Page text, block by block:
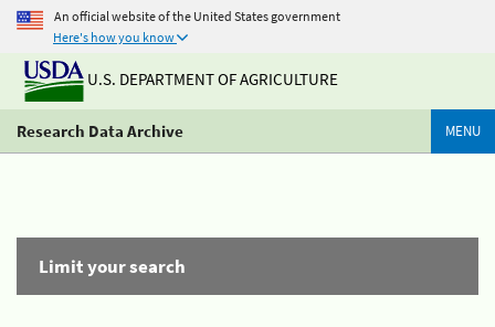
An official website of the United States government
Here's how you know
U.S. DEPARTMENT OF AGRICULTURE
Research Data Archive MENU
Limit your search